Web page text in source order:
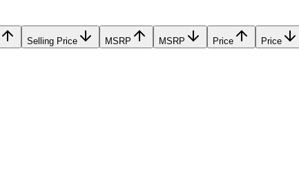
Selling Price MSRP MSRP Price Price